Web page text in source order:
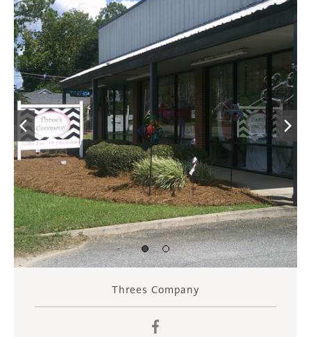
Threes Company
Facebook